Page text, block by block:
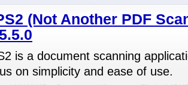
(Not Another PDF
is a document scanning
on simplicity and ease of use.